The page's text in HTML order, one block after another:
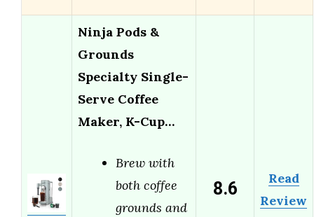
Ninja Pods &
Grounds
Specialty Single-
Serve Coffee
Maker, K-Cup…
Brew with
both coffee
grounds and
8.6
Read
Review